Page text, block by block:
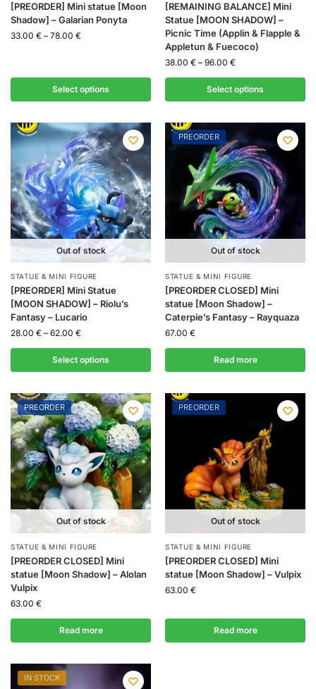
[PREORDER] Mini statue [Moon
Shadow] – Galarian Ponyta
33.00 € – 78.00 €
Select options
[REMAINING BALANCE] Mini
Statue [MOON SHADOW] –
Picnic Time (Applin & Flapple &
Appletun & Fuecoco)
38.00 € – 96.00 €
Select options
Out of stock
STATUE & MINI FIGURE
[PREORDER] Mini Statue
[MOON SHADOW] – Riolu’s
Fantasy – Lucario
28.00 € – 62.00 €
Select options
PREORDER
Out of stock
STATUE & MINI FIGURE
[PREORDER CLOSED] Mini
statue [Moon Shadow] –
Caterpie’s Fantasy – Rayquaza
67.00 €
Read more
PREORDER
Out of stock
STATUE & MINI FIGURE
[PREORDER CLOSED] Mini
statue [Moon Shadow] – Alolan
Vulpix
63.00 €
Read more
PREORDER
Out of stock
STATUE & MINI FIGURE
[PREORDER CLOSED] Mini
statue [Moon Shadow] – Vulpix
63.00 €
Read more
IN STOCK